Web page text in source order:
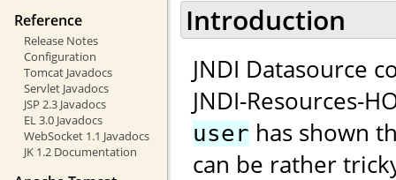
Reference
Release Notes
Configuration
Tomcat Javadocs
Servlet Javadocs
JSP 2.3 Javadocs
EL 3.0 Javadocs
WebSocket 1.1 Javadocs
JK 1.2 Documentation
Introduction
JNDI Datasource
JNDI-Resources-
user has shown
can be rather